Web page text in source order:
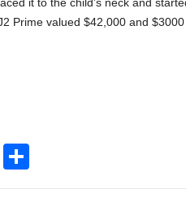
it to the child’s neck and
Prime valued $42,000 and
E
h